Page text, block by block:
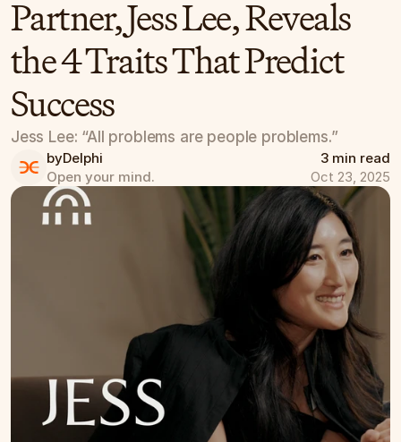
Partner, Jess Lee, Reveals
the 4 Traits That Predict
Success
Jess Lee: “All problems are people problems.”
byDelphi
Open your mind.
3 min read
Oct 23, 2025